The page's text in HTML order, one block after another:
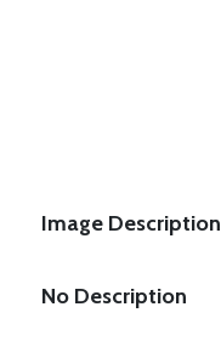
Image
No Description